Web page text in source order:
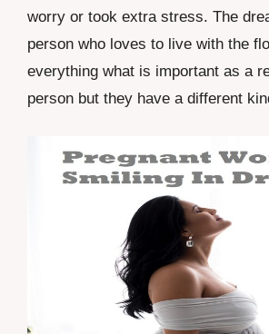
worry or took extra stress. The
person who loves to live with the
everything what is important as a
person but they have a different